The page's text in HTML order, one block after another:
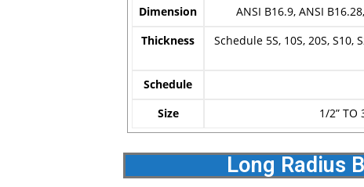
Dimension ANSI B16.9, ANSI
Thickness
Schedule 5S, 10S, 20S, S10,
Schedule
Size 1/2” TO
Long Radius